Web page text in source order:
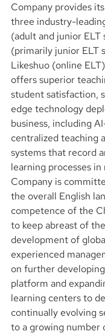
Company provides
three industry-
(adult and junior ELT
(primarily junior ELT
Likeshuo (online
offers superior
student satisfaction,
edge technology
business, including
centralized teaching
systems that record
learning processes
Company is
the overall English
competence of the
to keep abreast of
development of
experienced
on further
platform and
learning centers to
continually evolving
to a growing number